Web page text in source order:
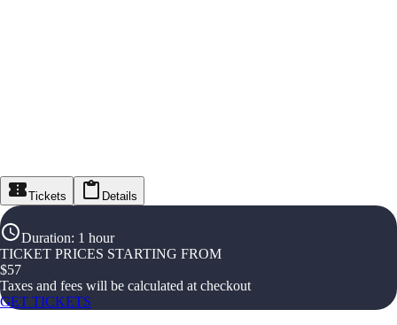
Tickets Details
Duration: 1 hour
TICKET PRICES STARTING FROM
$57
Taxes and fees will be calculated at checkout
GET TICKETS